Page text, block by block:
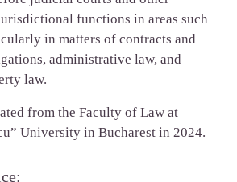
functions in areas such
in matters of contracts and
administrative law, and
law.
from the Faculty of Law at
University in Bucharest in 2024.